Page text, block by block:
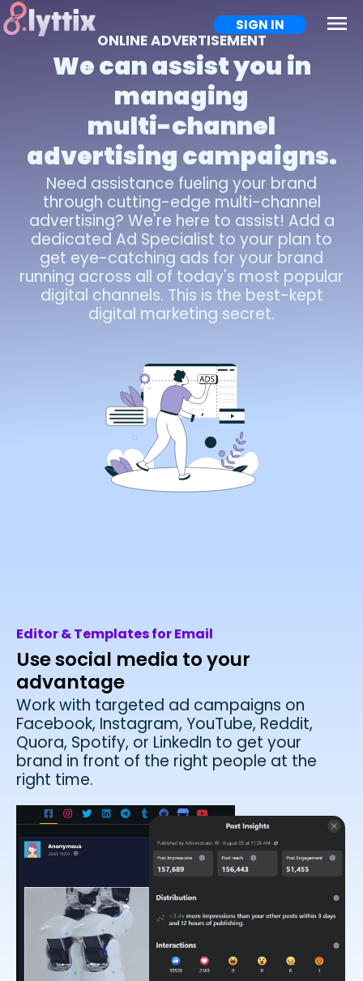
menu
SIGN IN
ONLINE ADVERTISEMENT
We can assist you in
managing
multi-channel
advertising campaigns.
Need assistance fueling your brand
through cutting-edge multi-channel
advertising? We're here to assist! Add a
dedicated Ad Specialist to your plan to
get eye-catching ads for your brand
running across all of today's most popular
digital channels. This is the best-kept
digital marketing secret.
Editor & Templates for Email
Use social media to your
advantage
Work with targeted ad campaigns on
Facebook, Instagram, YouTube, Reddit,
Quora, Spotify, or LinkedIn to get your
brand in front of the right people at the
right time.